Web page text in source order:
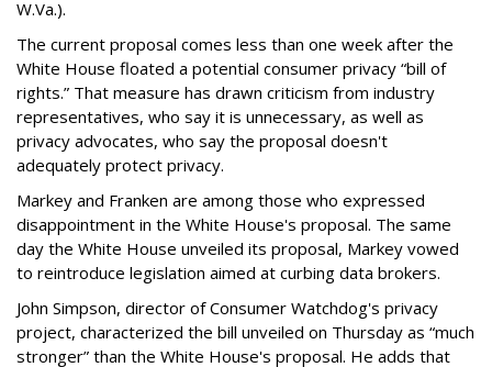
W.Va.).
The current proposal comes less than one week after the
White House floated a potential consumer privacy “bill of
rights.” That measure has drawn criticism from industry
representatives, who say it is unnecessary, as well as
privacy advocates, who say the proposal doesn't
adequately protect privacy.
Markey and Franken are among those who expressed
disappointment in the White House's proposal. The same
day the White House unveiled its proposal, Markey vowed
to reintroduce legislation aimed at curbing data brokers.
John Simpson, director of Consumer Watchdog's privacy
project, characterized the bill unveiled on Thursday as “much
stronger” than the White House's proposal. He adds that